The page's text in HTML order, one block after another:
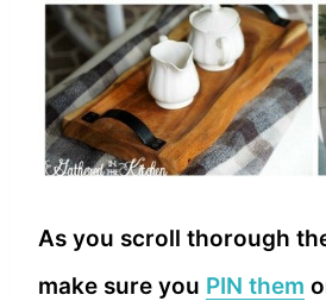
As you scroll thorough
make sure you PIN them